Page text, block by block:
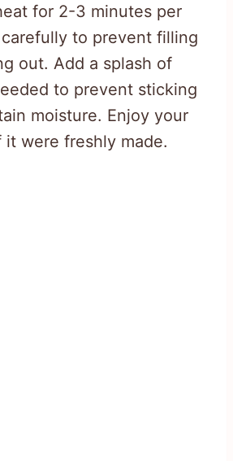
for 2-3 minutes per
to prevent filling
out. Add a splash of
to prevent sticking
moisture. Enjoy your
it were freshly made.